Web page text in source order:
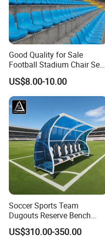
Good Quality for Sale
Football Stadium Chair Seat
Stadium Seating
US$8.00-10.00
Soccer Sports Team
Dugouts Reserve Bench
Seating Stadium Football
Players Bench Seats
US$310.00-350.00